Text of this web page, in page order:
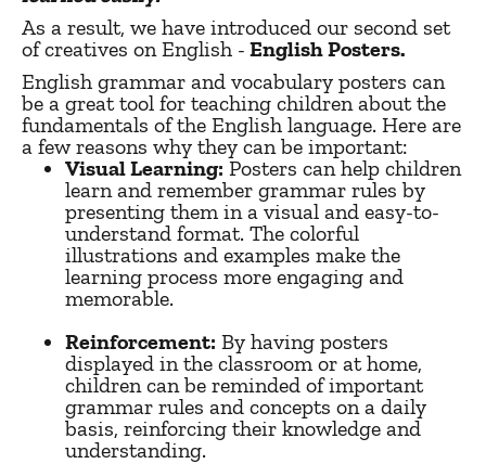
As a result, we have introduced our second set
of creatives on English - English Posters.
English grammar and vocabulary posters can
be a great tool for teaching children about the
fundamentals of the English language. Here are
a few reasons why they can be important:
Visual Learning: Posters can help children
learn and remember grammar rules by
presenting them in a visual and easy-to-
understand format. The colorful
illustrations and examples make the
learning process more engaging and
memorable.
Reinforcement: By having posters
displayed in the classroom or at home,
children can be reminded of important
grammar rules and concepts on a daily
basis, reinforcing their knowledge and
understanding.